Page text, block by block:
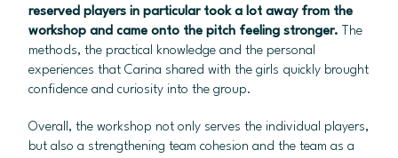
reserved players in particular took a lot away from the
workshop and came onto the pitch feeling stronger. The
methods, the practical knowledge and the personal
experiences that Carina shared with the girls quickly brought
confidence and curiosity into the group.
Overall, the workshop not only serves the individual players,
but also a strengthening team cohesion and the team as a